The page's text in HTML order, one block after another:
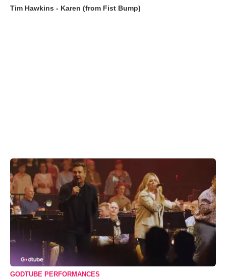
Tim Hawkins - Karen (from Fist Bump)
GODTUBE PERFORMANCES